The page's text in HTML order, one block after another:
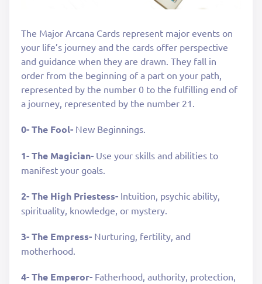
The Major Arcana Cards represent major events on
your life’s journey and the cards offer perspective
and guidance when they are drawn. They fall in
order from the beginning of a part on your path,
represented by the number 0 to the fulfilling end of
a journey, represented by the number 21.
0- The Fool- New Beginnings.
1- The Magician- Use your skills and abilities to
manifest your goals.
2- The High Priestess- Intuition, psychic ability,
spirituality, knowledge, or mystery.
3- The Empress- Nurturing, fertility, and
motherhood.
4- The Emperor- Fatherhood, authority, protection,